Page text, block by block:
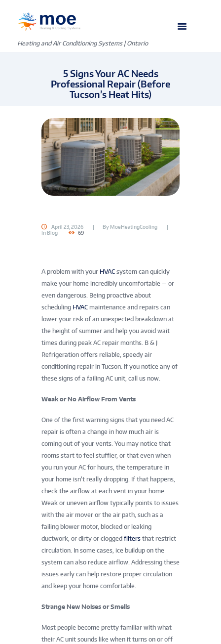
Heating and Air Conditioning Systems | Ontario
5 Signs Your AC Needs
Professional Repair (Before
Tucson’s Heat Hits)
April 23, 2026 By MoeHeatingCooling
In Blog 69
A problem with your HVAC system can quickly
make your home incredibly uncomfortable — or
even dangerous. Being proactive about
scheduling HVAC maintenance and repairs can
lower your risk of an unexpected breakdown at
the height of summer and help you avoid wait
times during peak AC repair months. B & J
Refrigeration offers reliable, speedy air
conditioning repair in Tucson. If you notice any of
these signs of a failing AC unit, call us now.
Weak or No Airflow From Vents
One of the first warning signs that you need AC
repair is often a change in how much air is
coming out of your vents. You may notice that
rooms start to feel stuffier, or that even when
you run your AC for hours, the temperature in
your home isn’t really dropping. If that happens,
check the airflow at each vent in your home.
Weak or uneven airflow typically points to issues
with the air mover or the air path, such as a
failing blower motor, blocked or leaking
ductwork, or dirty or clogged filters that restrict
circulation. In some cases, ice buildup on the
system can also reduce airflow. Addressing these
issues early can help restore proper circulation
and keep your home comfortable.
Strange New Noises or Smells
Most people become pretty familiar with what
their AC unit sounds like when it turns on or off